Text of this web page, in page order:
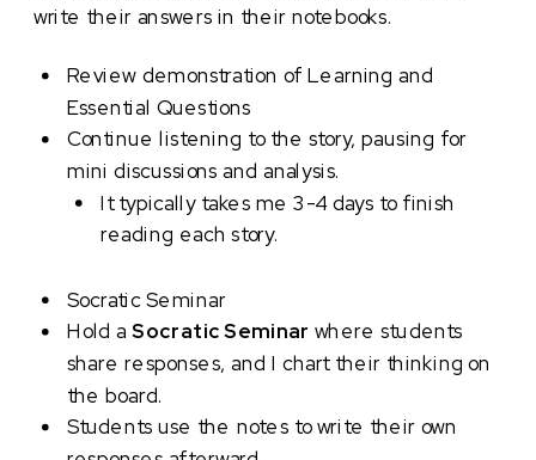
write their answers in their notebooks.
Review demonstration of Learning and
Essential Questions
Continue listening to the story, pausing for
mini discussions and analysis.
It typically takes me 3-4 days to finish
reading each story.
Socratic Seminar
Hold aSocratic Seminar where students
share responses, and I chart their thinking on
the board.
Students use the notes to write their own